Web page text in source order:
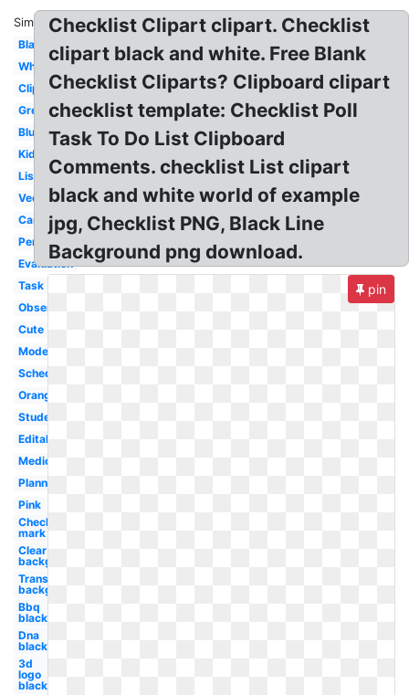
Similar:
Blank
White
Clipboard
Green
Blue
Kids
List
Vector
Cartoon
Person
Evaluation
Task
Observation
Cute
Modern
Schedule
Orange
Student
Editable
Medical
Planning
Pink
Check
mark
Clear
background
Transparent
background
Bbq
black
Dna
black
3d
logo
black
Checklist Clipart clipart. Checklist
clipart black and white. Free Blank
Checklist Cliparts? Clipboard clipart
checklist template: Checklist Poll
Task To Do List Clipboard
Comments. checklist List clipart
black and white world of example
jpg, Checklist PNG, Black Line
Background png download.
pin